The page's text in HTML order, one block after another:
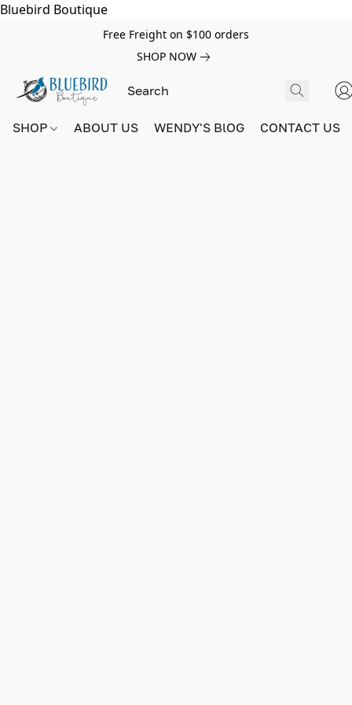
Bluebird Boutique
Free Freight on $100 orders
SHOP NOW
SHOP ABOUT US WENDY'S BlOG CONTACT US